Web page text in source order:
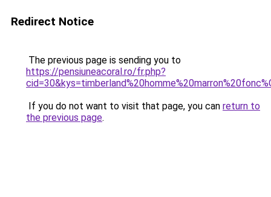
Redirect Notice
The previous page is sending you to
https://pensiuneacoral.ro/fr.php?
If you do not want to visit that page, you can return to
the previous page.